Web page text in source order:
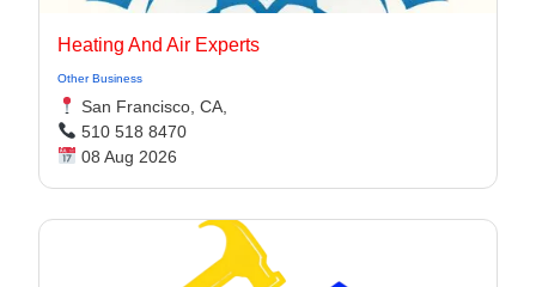
Heating And Air Experts
Other Business
San Francisco, CA,
510 518 8470
08 Aug 2026